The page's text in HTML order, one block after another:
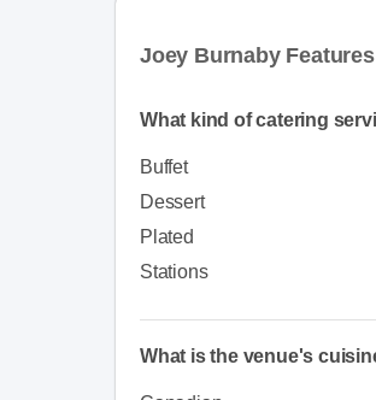
Joey Burnaby Features
What kind of catering
Buffet
Dessert
Plated
Stations
What is the venue's